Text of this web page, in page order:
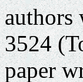
authors
3524
paper